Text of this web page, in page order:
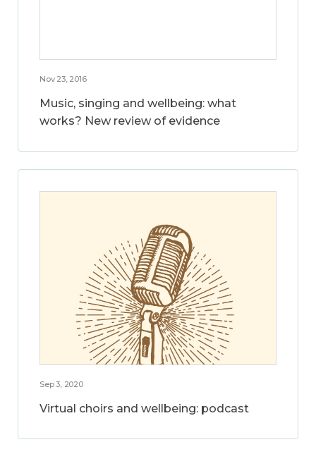
Nov 23, 2016
Music, singing and wellbeing: what
works? New review of evidence
Sep 3, 2020
Virtual choirs and wellbeing: podcast